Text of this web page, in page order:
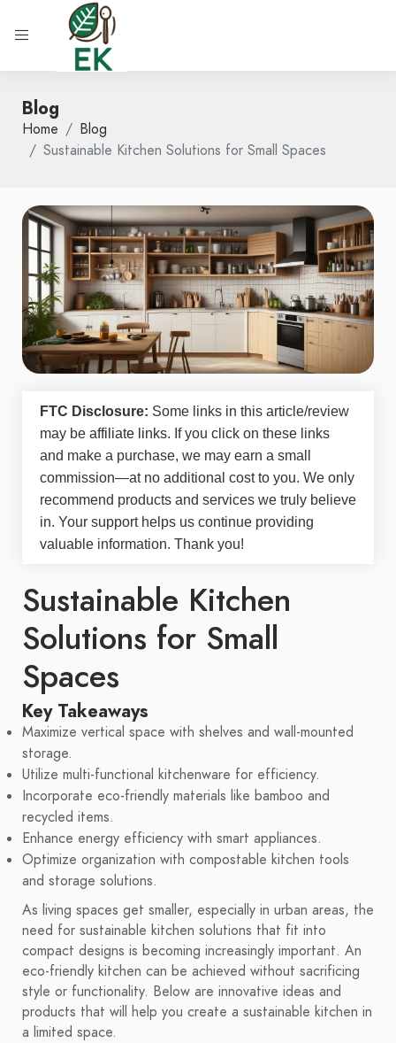
Blog
Home
Blog
Sustainable Kitchen Solutions for Small Spaces
FTC Disclosure: Some links in this article/review
may be affiliate links. If you click on these links
and make a purchase, we may earn a small
commission—at no additional cost to you. We only
recommend products and services we truly believe
in. Your support helps us continue providing
valuable information. Thank you!
Sustainable Kitchen
Solutions for Small
Spaces
Key Takeaways
Maximize vertical space with shelves and wall-mounted
storage.
Utilize multi-functional kitchenware for efficiency.
Incorporate eco-friendly materials like bamboo and
recycled items.
Enhance energy efficiency with smart appliances.
Optimize organization with compostable kitchen tools
and storage solutions.
As living spaces get smaller, especially in urban areas, the
need for sustainable kitchen solutions that fit into
compact designs is becoming increasingly important. An
eco-friendly kitchen can be achieved without sacrificing
style or functionality. Below are innovative ideas and
products that will help you create a sustainable kitchen in
a limited space.